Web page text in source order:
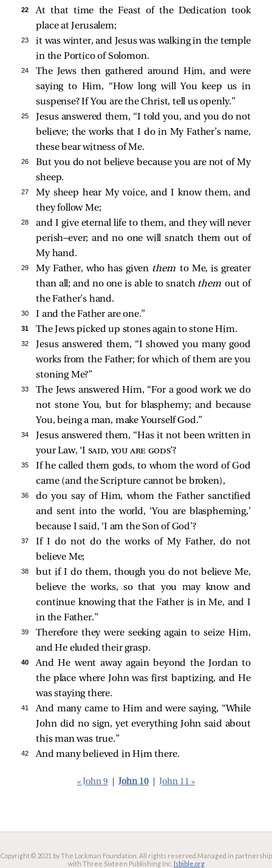
22
At that time the Feast of the Dedication took
place at Jerusalem;
23
it was winter, and Jesus was walking in the temple
in the Portico of Solomon.
24
The Jews then gathered around Him, and were
saying to Him, “How long will You keep us in
suspense? If You are the Christ, tell us openly.”
25 Jesus answered them, “I told you, and you do not
believe; the works that I do in My Father’s name,
these bear witness of Me.
26
But you do not believe because you are not of My
sheep.
27
My sheep hear My voice, and I know them, and
they follow Me;
28
and I give eternal life to them, and they will never
perish—ever; and no one will snatch them out of
My hand.
29 My Father, who has given them to Me, is greater
than all; and no one is able to snatch themout of
the Father’s hand.
30 I and the Father are one.”
31 The Jews picked up stones again to stone Him.
32 Jesus answered them, “I showed you many good
works from the Father; for which of them are you
stoning Me?”
33
The Jews answered Him, “For a good work we do
not stone You, but for blasphemy; and because
You, being a man, make Yourself God.”
34 Jesus answered them, “Has it not been written in
your Law, ‘I said, you are gods’?
35
If he called them gods, to whom the word of God
came (and the Scripture cannot be broken),
36
do you say of Him, whom the Father sanctified
and sent into the world, ‘You are blaspheming,’
because I said, ‘I am the Son of God’?
37
If I do not do the works of My Father, do not
believe Me;
38
but if I do them, though you do not believe Me,
believe the works, so that you may know and
continue knowing that the Father is in Me, and I
in the Father.”
39
Therefore they were seeking again to seize Him,
and He eluded their grasp.
40
And He went away again beyond the Jordan to
the place where John was first baptizing, and He
was staying there.
41
And many came to Him and were saying, “While
John did no sign, yet everything John said about
this man was true.”
42 And many believed in Him there.
« John 9 John 10 John 11 »
Copyright © 2021 by The Lockman Foundation. All rights reserved. Managed in partnership
with Three Sixteen Publishing Inc. lsbible.org